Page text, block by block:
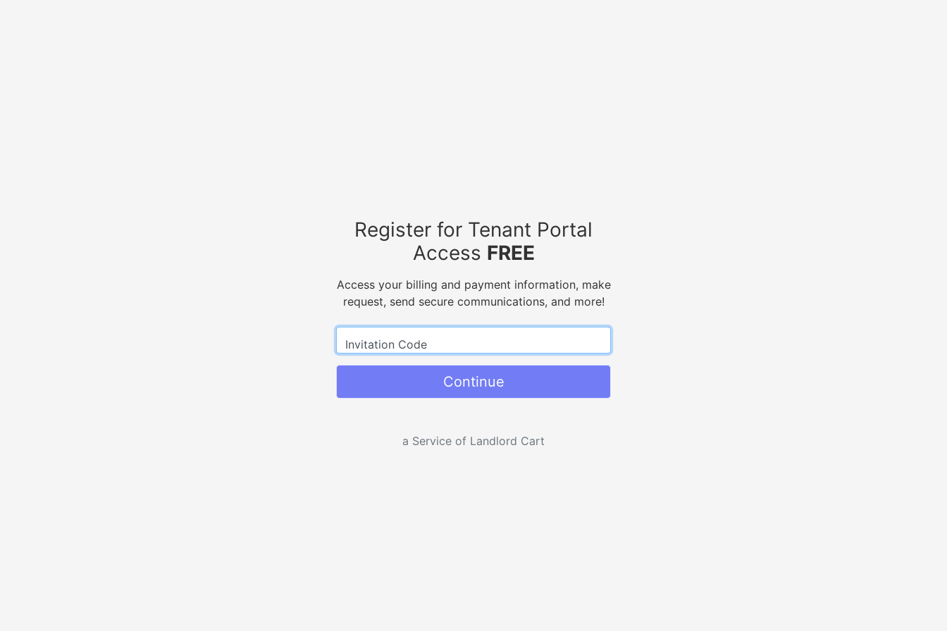
Register for Tenant Portal
Access FREE
Access your billing and payment information, make
request, send secure communications, and more!
Invitation Code
Continue
a Service of Landlord Cart